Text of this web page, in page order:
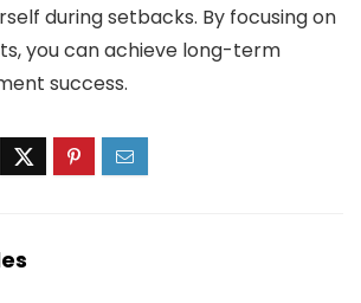
during setbacks. By focusing on
you can achieve long-term
success.